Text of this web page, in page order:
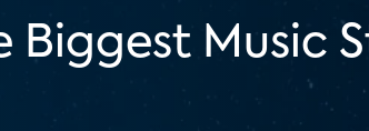
Biggest Music